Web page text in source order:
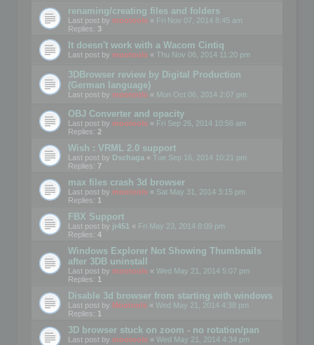
renaming/creating files and folders
Last post by mootools « Fri Nov 07, 2014 8:45 am
Replies: 3
It doesn't work with a Wacom Cintiq
Last post by mootools « Thu Nov 06, 2014 11:20 pm
3DBrowser review by Digital Production
(German language)
Last post by mootools « Mon Oct 06, 2014 2:07 pm
OBJ Converter and opacity
Last post by mootools « Fri Sep 26, 2014 10:56 am
Replies: 2
Wish : VRML 2.0 support
Last post by Dschaga « Tue Sep 16, 2014 10:21 pm
Replies: 7
max files crash 3d browser
Last post by mootools « Sat May 31, 2014 3:15 pm
Replies: 1
FBX Support
Last post by jr451 « Fri May 23, 2014 8:09 pm
Replies: 4
Windows Explorer Not Showing Thumbnails
after 3DB uninstall
Last post by mootools « Wed May 21, 2014 5:07 pm
Replies: 1
Disable 3d browser from starting with windows
Last post by Mootools « Wed May 21, 2014 4:38 pm
Replies: 1
3D browser stuck on zoom - no rotation/pan
Last post by mootools « Wed May 21, 2014 4:34 pm